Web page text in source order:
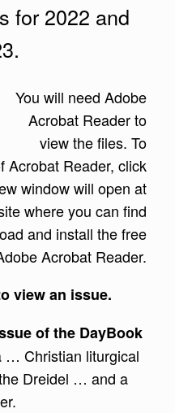
for 2022 and
You will need Adobe
Acrobat Reader to
view the files. To
Acrobat Reader, click
window will open at
where you can find
and install the free
Acrobat Reader.
view an issue.
of the DayBook
… Christian liturgical
Dreidel … and a